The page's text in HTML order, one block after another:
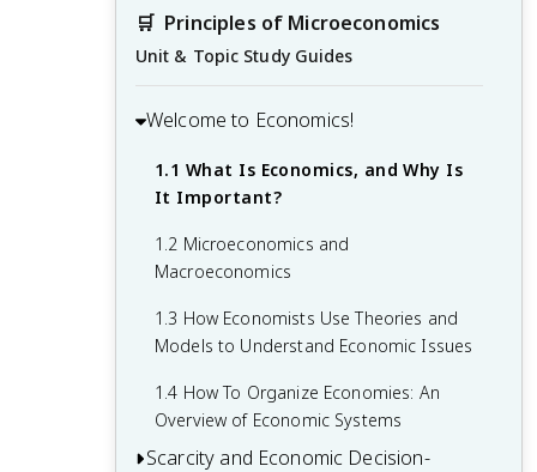
🛒 Principles of Microeconomics
Unit & Topic Study Guides
Welcome to Economics!
1.1 What Is Economics, and Why Is
It Important?
1.2 Microeconomics and
Macroeconomics
1.3 How Economists Use Theories and
Models to Understand Economic Issues
1.4 How To Organize Economies: An
Overview of Economic Systems
Scarcity and Economic Decision-